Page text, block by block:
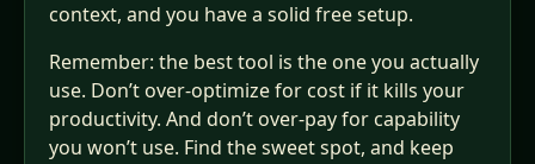
context, and you have a solid free setup.
Remember: the best tool is the one you actually
use. Don’t over‑optimize for cost if it kills your
productivity. And don’t over‑pay for capability
you won’t use. Find the sweet spot, and keep